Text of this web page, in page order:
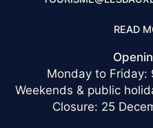
READ
Monday to
Weekends & public
Closure: 25